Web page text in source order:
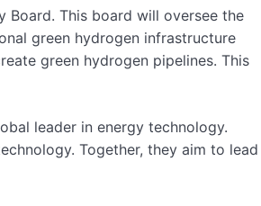
Board. This board will oversee the
green hydrogen infrastructure
green hydrogen pipelines. This
leader in energy technology.
Together, they aim to lead